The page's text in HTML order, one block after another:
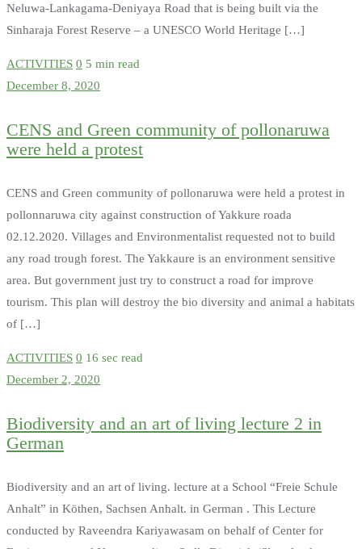
Neluwa-Lankagama-Deniyaya Road that is being built via the
Sinharaja Forest Reserve – a UNESCO World Heritage […]
ACTIVITIES 0 5 min read
December 8, 2020
CENS and Green community of pollonaruwa
were held a protest
CENS and Green community of pollonaruwa were held a protest in
pollonnaruwa city against construction of Yakkure roada
02.12.2020. Villages and Environmentalist requested not to build
any road trough forest. The Yakkaure is an environment sensitive
area. But government just try to construct a road for improve
tourism. This plan will destroy the bio diversity and animal a habitats
of […]
ACTIVITIES 0 16 sec read
December 2, 2020
Biodiversity and an art of living lecture 2 in
German
Biodiversity and an art of living. lecture at a School “Freie Schule
Anhalt” in Köthen, Sachsen Anhalt. in German . This Lecture
conducted by Raveendra Kariyawasam on behalf of Center for